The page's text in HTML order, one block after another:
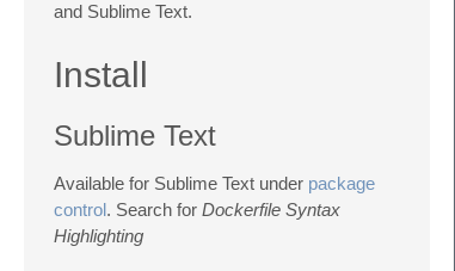
and Sublime Text.
Install
Sublime Text
Available for Sublime Text under package
control. Search for Dockerfile Syntax
Highlighting